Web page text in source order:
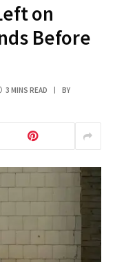
on
Before
3 MINS READ
BY